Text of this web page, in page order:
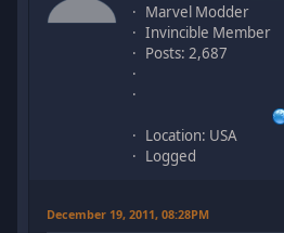
Marvel Modder
Invincible Member
Posts: 2,687
Location: USA
Logged
December 19, 2011, 08:28PM